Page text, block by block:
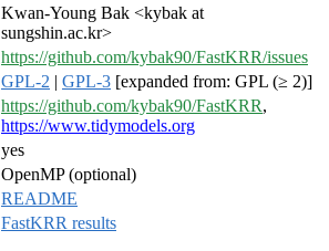
Kwan-Young Bak <kybak at
sungshin.ac.kr>
https://github.com/kybak90/FastKRR/issues
GPL-2 | GPL-3 [expanded from: GPL (≥ 2)]
https://github.com/kybak90/FastKRR,
https://www.tidymodels.org
yes
OpenMP (optional)
README
FastKRR results